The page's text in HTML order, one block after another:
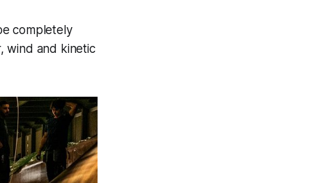
completely
wind and kinetic